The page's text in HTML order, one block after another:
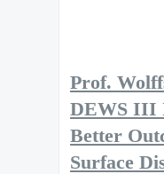
Prof.
DEWS III
Better
Surface